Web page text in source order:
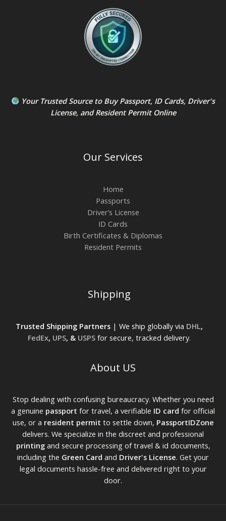
Your Trusted Source to Buy Passport, ID Cards, Driver's
License, andResident PermitOnline
Our Services
Home
Passports
Driver’s License
ID Cards
Birth Certificates & Diplomas
Resident Permits
Shipping
Trusted Shipping Partners| We ship globally via DHL,
FedEx, UPS, & USPSfor secure, tracked delivery.
About US
Stop dealing with confusing bureaucracy. Whether you need
a genuine passport for travel, a verifiable ID card for official
use, or a resident permit to settle down, PassportIDZone
delivers. We specialize in the discreet and professional
printingand secure processing of travel & id documents,
including the Green Card and Driver's License. Get your
legal documents hassle-free and delivered right to your
door.